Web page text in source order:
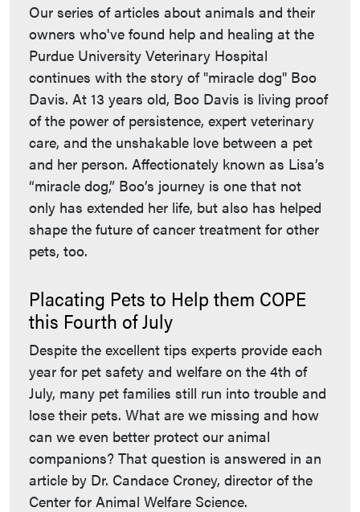
Our series of articles about animals and their
owners who've found help and healing at the
Purdue University Veterinary Hospital
continues with the story of "miracle dog" Boo
Davis. At 13 years old, Boo Davis is living proof
of the power of persistence, expert veterinary
care, and the unshakable love between a pet
and her person. Affectionately known as Lisa’s
“miracle dog,” Boo’s journey is one that not
only has extended her life, but also has helped
shape the future of cancer treatment for other
pets, too.
Placating Pets to Help them COPE
this Fourth of July
Despite the excellent tips experts provide each
year for pet safety and welfare on the 4th of
July, many pet families still run into trouble and
lose their pets. What are we missing and how
can we even better protect our animal
companions? That question is answered in an
article by Dr. Candace Croney, director of the
Center for Animal Welfare Science.